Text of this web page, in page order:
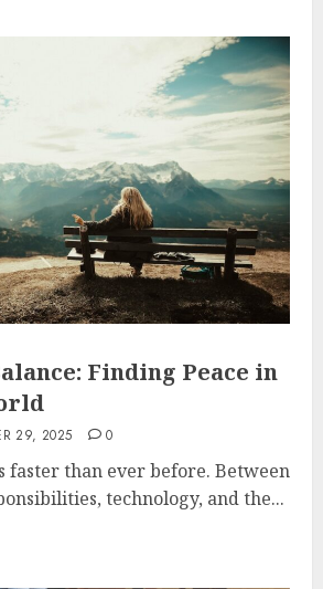
Finding Peace in
29, 2025 0
faster than ever before. Between
technology, and the...